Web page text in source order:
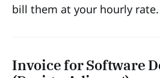
bill them at your hourly rate.
Invoice for Software